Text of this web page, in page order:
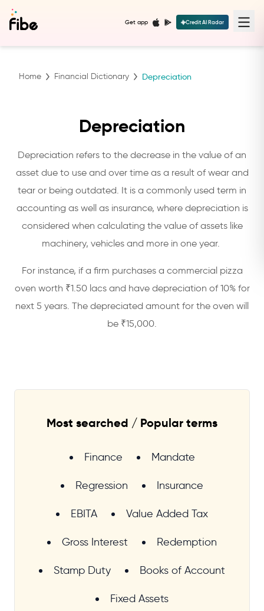
Get app Credit AI Radar
Home Financial Dictionary Depreciation
Depreciation
Depreciation refers to the decrease in the value of an
asset due to use and over time as a result of wear and
tear or being outdated. It is a commonly used term in
accounting as well as insurance, where depreciation is
considered when calculating the value of assets like
machinery, vehicles and more in one year.
For instance, if a firm purchases a commercial pizza
oven worth ₹1.50 lacs and have depreciation of 10% for
next 5 years. The depreciated amount for the oven will
be ₹15,000.
Most searched / Popular terms
Finance Mandate
Regression Insurance
EBITA Value Added Tax
Gross Interest Redemption
Stamp Duty Books of Account
Fixed Assets